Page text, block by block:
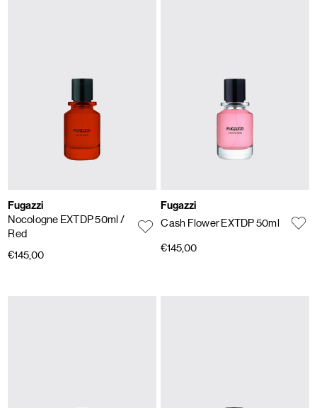
Fugazzi
Nocologne EXTDP 50ml /
Red
€145,00
Fugazzi
Cash Flower EXTDP 50ml
€145,00